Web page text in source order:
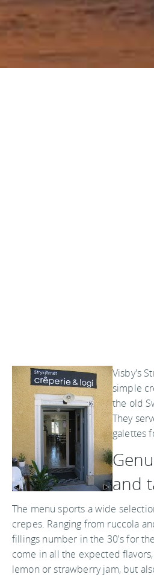
Visby's
simple
the old
They
galettes
and
The menu sports a wide
crepes. Ranging from ruccola
fillings number in the 30's for
come in all the expected flavors,
lemon or strawberry jam, but